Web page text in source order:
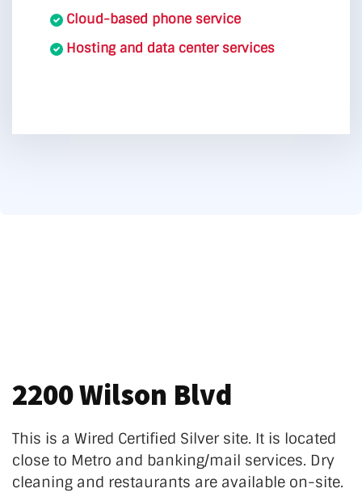
Cloud-based phone service
Hosting and data center services
2200 Wilson Blvd
This is a Wired Certified Silver site. It is located
close to Metro and banking/mail services. Dry
cleaning and restaurants are available on-site.